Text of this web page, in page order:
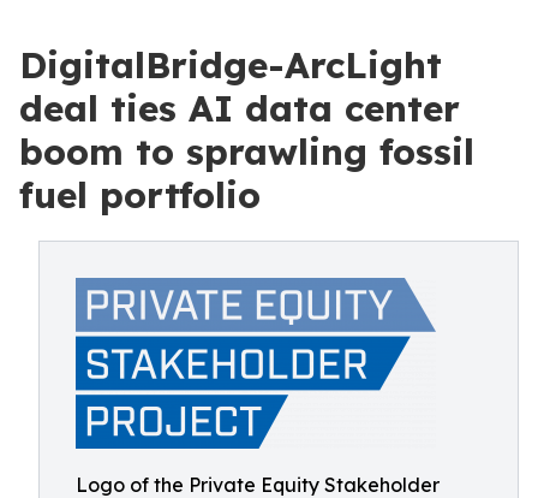
DigitalBridge-ArcLight
deal ties AI data center
boom to sprawling fossil
fuel portfolio
Logo of the Private Equity Stakeholder